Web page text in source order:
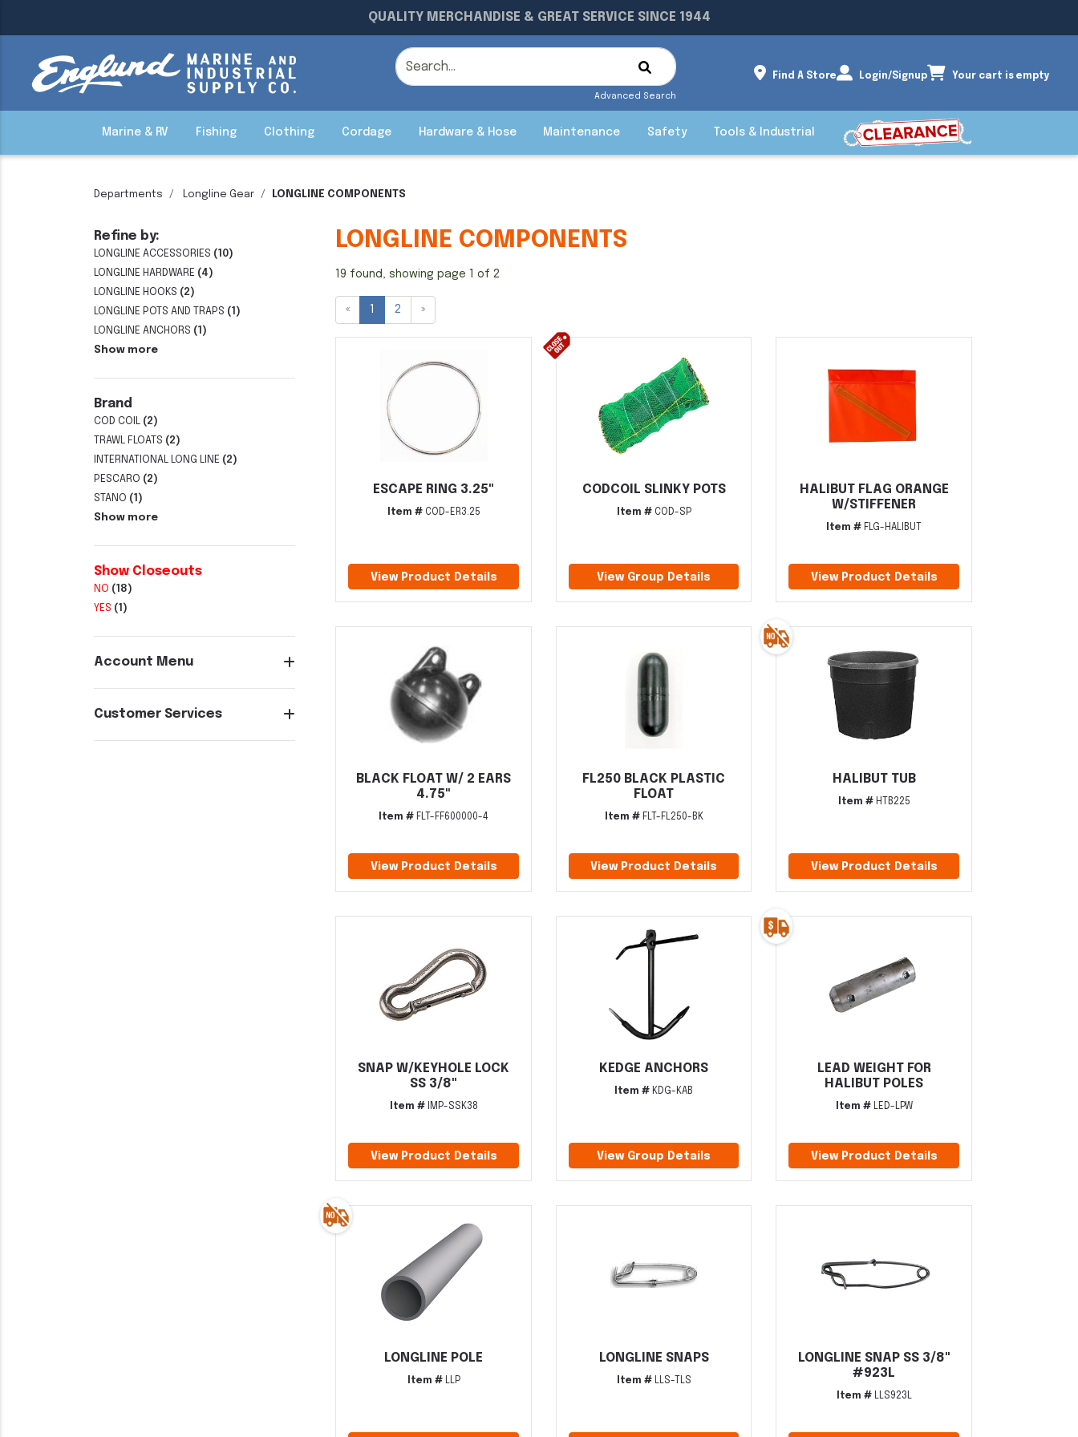
QUALITY MERCHANDISE & GREAT SERVICE SINCE 1944
Advanced Search
Find A Store Login/Signup Your cart is empty
Marine & RV Fishing Clothing Cordage Hardware & Hose Maintenance Safety Tools & Industrial
Departments Longline Gear LONGLINE COMPONENTS
Refine by:
LONGLINE ACCESSORIES (10)
LONGLINE HARDWARE (4)
LONGLINE HOOKS (2)
LONGLINE POTS AND TRAPS (1)
LONGLINE ANCHORS (1)
Show more
Brand
COD COIL (2)
TRAWL FLOATS (2)
INTERNATIONAL LONG LINE (2)
PESCARO (2)
STANO (1)
Show more
Show Closeouts
NO (18)
YES (1)
Account Menu
Customer Services
LONGLINE COMPONENTS
19 found, showing page 1 of 2
« 2 »
ESCAPE RING 3.25"
Item #COD-ER3.25
View Product Details
CODCOIL SLINKY POTS
Item #COD-SP
View Group Details
HALIBUT FLAG ORANGE
W/STIFFENER
Item # FLG-HALIBUT
View Product Details
BLACK FLOAT W/ 2 EARS
4.75"
Item # FLT-FF600000-4
View Product Details
FL250 BLACK PLASTIC
FLOAT
Item #FLT-FL250-BK
View Product Details
HALIBUT TUB
Item #HTB225
View Product Details
SNAP W/KEYHOLE LOCK
SS 3/8"
Item #IMP-SSK38
View Product Details
KEDGE ANCHORS
Item # KDG-KAB
View Group Details
LEAD WEIGHT FOR
HALIBUT POLES
Item #LED-LPW
View Product Details
LONGLINE POLE
Item #LLP
LONGLINE SNAPS
Item #LLS-TLS
LONGLINE SNAP SS 3/8"
#923L
Item #LLS923L